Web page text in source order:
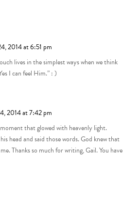
2014 at 6:51 pm
lives in the simplest ways when we think
I can feel Him.” : )
2014 at 7:42 pm
that glowed with heavenly light.
head and said those words. God knew that
Thanks so much for writing, Gail. You have